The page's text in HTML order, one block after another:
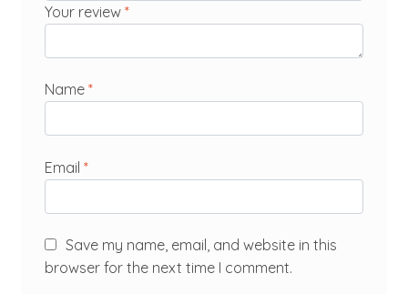
Your review *
Name *
Email *
Save my name, email, and website in this
browser for the next time I comment.